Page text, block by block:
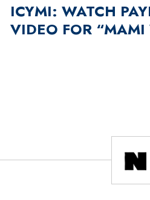
ICYMI: WATCH
VIDEO FOR “MAMI